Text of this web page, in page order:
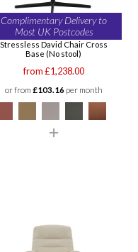
Complimentary Delivery to
Most UK Postcodes
Stressless David Chair Cross
Base (No stool)
from £1,238.00
or from £103.16 per month